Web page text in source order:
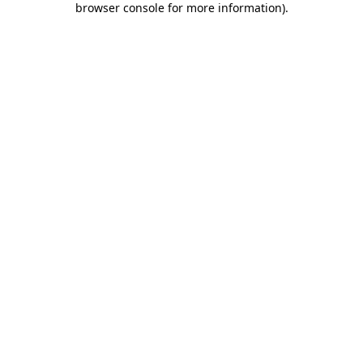
browser console for more information).